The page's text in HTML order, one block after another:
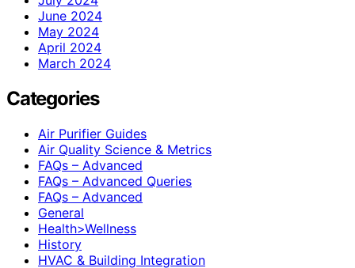
June 2024
May 2024
April 2024
March 2024
Categories
Air Purifier Guides
Air Quality Science & Metrics
FAQs – Advanced
FAQs – Advanced Queries
FAQs – Advanced
General
Health>Wellness
History
HVAC & Building Integration